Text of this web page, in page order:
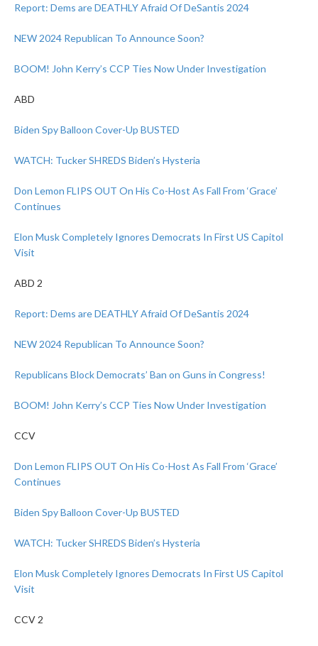
Report: Dems are DEATHLY Afraid Of DeSantis 2024
NEW 2024 Republican To Announce Soon?
BOOM! John Kerry’s CCP Ties Now Under Investigation
ABD
Biden Spy Balloon Cover-Up BUSTED
WATCH: Tucker SHREDS Biden’s Hysteria
Don Lemon FLIPS OUT On His Co-Host As Fall From ‘Grace’
Continues
Elon Musk Completely Ignores Democrats In First US Capitol
Visit
ABD 2
Report: Dems are DEATHLY Afraid Of DeSantis 2024
NEW 2024 Republican To Announce Soon?
Republicans Block Democrats’ Ban on Guns in Congress!
BOOM! John Kerry’s CCP Ties Now Under Investigation
CCV
Don Lemon FLIPS OUT On His Co-Host As Fall From ‘Grace’
Continues
Biden Spy Balloon Cover-Up BUSTED
WATCH: Tucker SHREDS Biden’s Hysteria
Elon Musk Completely Ignores Democrats In First US Capitol
Visit
CCV 2